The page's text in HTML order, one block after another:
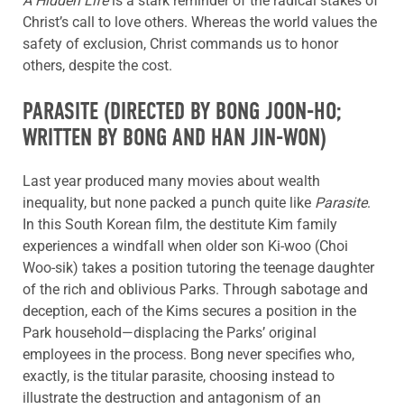
Christ’s call to love others. Whereas the world values the
safety of exclusion, Christ commands us to honor
others, despite the cost.
PARASITE (DIRECTED BY BONG JOON-HO;
WRITTEN BY BONG AND HAN JIN-WON)
Last year produced many movies about wealth
inequality, but none packed a punch quite like Parasite.
In this South Korean film, the destitute Kim family
experiences a windfall when older son Ki-woo (Choi
Woo-sik) takes a position tutoring the teenage daughter
of the rich and oblivious Parks. Through sabotage and
deception, each of the Kims secures a position in the
Park household—displacing the Parks’ original
employees in the process. Bong never specifies who,
exactly, is the titular parasite, choosing instead to
illustrate the destruction and antagonism of an